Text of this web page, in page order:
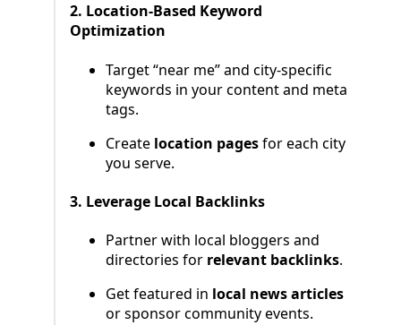
2. Location-Based Keyword
Optimization
Target “near me” and city-specific
keywords in your content and meta
tags.
Create location pagesfor each city
you serve.
3. Leverage Local Backlinks
Partner with local bloggers and
directories for relevant backlinks.
Get featured in local news articles
or sponsor community events.